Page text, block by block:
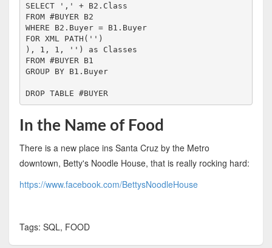
SELECT ',' + B2.Class
FROM #BUYER B2
WHERE B2.Buyer = B1.Buyer
FOR XML PATH('')
), 1, 1, '') as Classes
FROM #BUYER B1
GROUP BY B1.Buyer
DROP TABLE #BUYER
In the Name of Food
There is a new place ins Santa Cruz by the Metro
downtown, Betty's Noodle House, that is really rocking hard:
https://www.facebook.com/BettysNoodleHouse
Tags: SQL, FOOD